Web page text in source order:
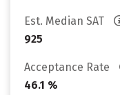
Est. Median SAT
925
Acceptance Rate
46.1 %